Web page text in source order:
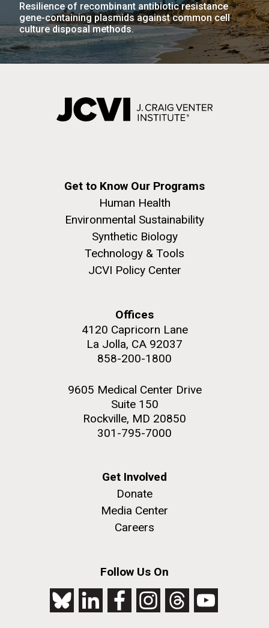
Resilience of recombinant antibiotic resistance
gene-containing plasmids against common cell
culture disposal methods.
Get to Know Our Programs
Human Health
Environmental Sustainability
Synthetic Biology
Technology & Tools
JCVI Policy Center
Offices
4120 Capricorn Lane
La Jolla, CA 92037
858-200-1800
9605 Medical Center Drive
Suite 150
Rockville, MD 20850
301-795-7000
Get Involved
Donate
Media Center
Careers
Follow Us On